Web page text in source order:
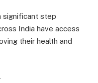
significant step
India have access
their health and